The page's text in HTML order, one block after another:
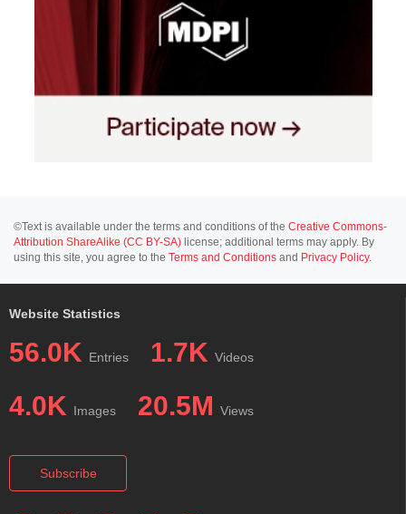
©Text is available under the terms and conditions of the Creative Commons-
Attribution ShareAlike (CC BY-SA) license; additional terms may apply. By
using this site, you agree to the Terms and Conditions and Privacy Policy.
Website Statistics
56.0K Entries 1.7K Videos
4.0K Images 20.5M Views
Subscribe